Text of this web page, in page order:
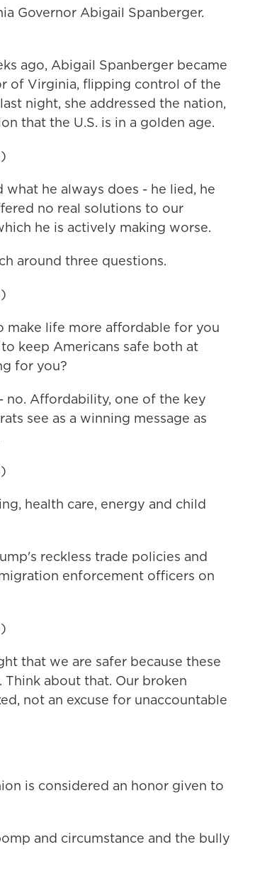
Governor Abigail Spanberger.
ago, Abigail Spanberger became
of Virginia, flipping control of the
night, she addressed the nation,
that the U.S. is in a golden age.
what he always does - he lied, he
no real solutions to our
he is actively making worse.
around three questions.
make life more affordable for you
keep Americans safe both at
for you?
no. Affordability, one of the key
see as a winning message as
health care, energy and child
reckless trade policies and
enforcement officers on
that we are safer because these
about that. Our broken
not an excuse for unaccountable
is considered an honor given to
and circumstance and the bully